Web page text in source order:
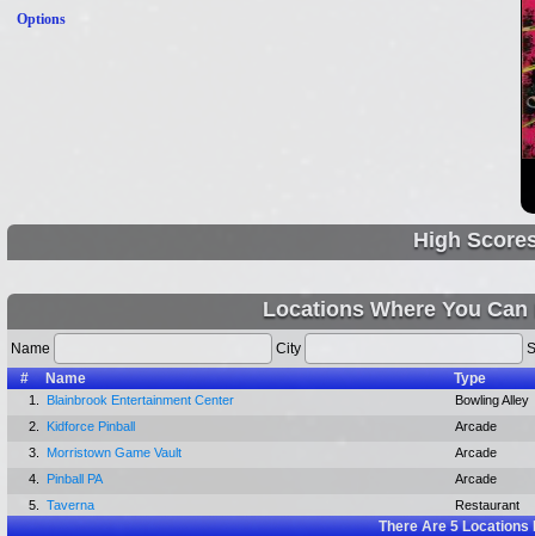
Options
High
Locations Where You
Name City
#
Name Type
1. Blainbrook Entertainment Center
Bowling Alley
2.
Kidforce Pinball
Arcade
3.
Morristown Game Vault
Arcade
4.
Pinball PA
Arcade
5.
Taverna Restaurant
There Are5Locations